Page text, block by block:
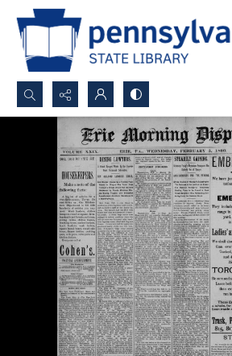
Search...
Advanced search